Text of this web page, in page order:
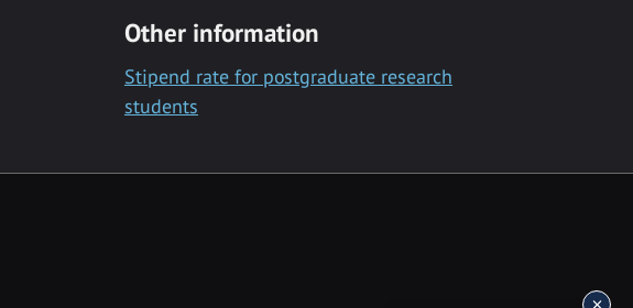
Other information
Stipend rate for postgraduate research
students